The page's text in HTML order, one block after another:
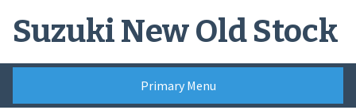
Suzuki New Old Stock
Primary Menu